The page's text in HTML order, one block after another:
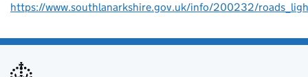
https://www.southlanarkshire.gov.uk/info/200232/